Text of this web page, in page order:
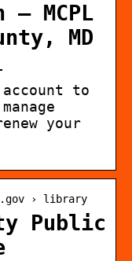
MCPL
MD
to
your
› library
Public